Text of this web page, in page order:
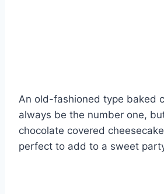
An old-fashioned type baked
always be the number one,
chocolate covered
perfect to add to a sweet